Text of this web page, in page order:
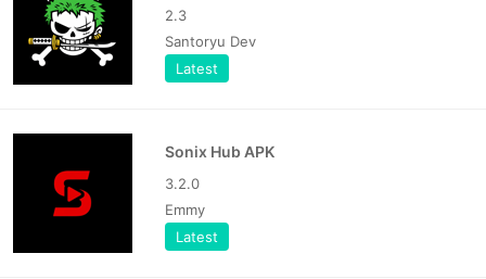
2.3
Santoryu Dev
Latest
Sonix Hub APK
3.2.0
Emmy
Latest